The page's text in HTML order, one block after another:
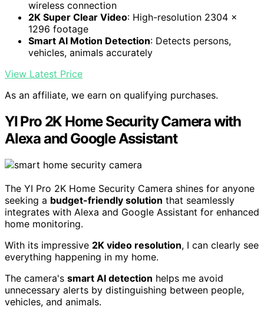
wireless connection
2K Super Clear Video: High-resolution 2304 x
1296 footage
Smart AI Motion Detection: Detects persons,
vehicles, animals accurately
View Latest Price
As an affiliate, we earn on qualifying purchases.
YI Pro 2K Home Security Camera with
Alexa and Google Assistant
The YI Pro 2K Home Security Camera shines for anyone
seeking a budget-friendly solution that seamlessly
integrates with Alexa and Google Assistant for enhanced
home monitoring.
With its impressive 2K video resolution, I can clearly see
everything happening in my home.
The camera's smart AI detection helps me avoid
unnecessary alerts by distinguishing between people,
vehicles, and animals.